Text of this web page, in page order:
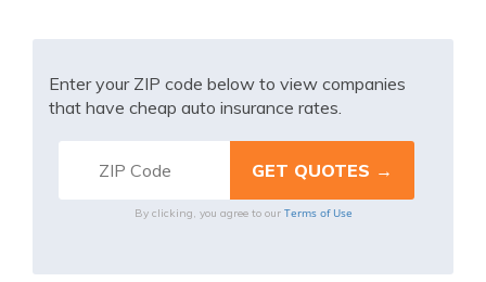
Enter your ZIP code below to view companies
that have cheap auto insurance rates.
By clicking, you agree to our Terms of Use